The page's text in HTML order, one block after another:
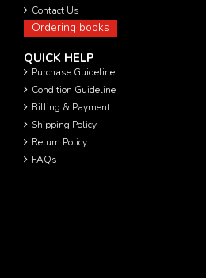
Contact Us
Ordering books
QUICK HELP
Purchase Guideline
Condition Guideline
Billing & Payment
Shipping Policy
Return Policy
FAQs